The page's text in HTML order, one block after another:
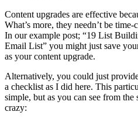
Content upgrades are effective
What’s more, they needn’t be
In our example post; “19 List
Email List” you might just save
as your content upgrade.
Alternatively, you could just
a checklist as I did here. This
simple, but as you can see from
crazy: